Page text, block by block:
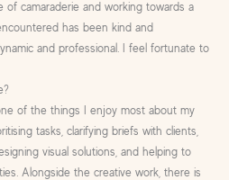
of camaraderie and working towards a
has been kind and
and professional. I feel fortunate to
of the things I enjoy most about my
tasks, clarifying briefs with clients,
visual solutions, and helping to
Alongside the creative work, there is